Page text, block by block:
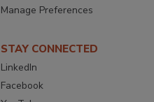
Manage Preferences
STAY CONNECTED
LinkedIn
Facebook